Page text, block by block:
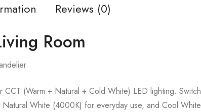
Reviews (0)
Room
(Warm + Natural + Cold White) LED lighting. Switch
White (4000K) for everyday use, and Cool White